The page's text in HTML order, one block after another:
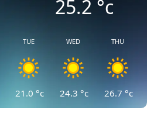
25.2 °c
TUE
21.0 °c
WED
24.3 °c
THU
26.7 °c